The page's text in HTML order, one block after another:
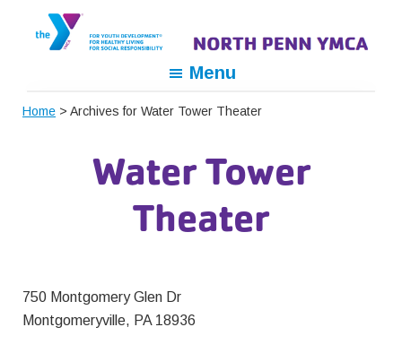
YMCA
Development,
Menu
Home > Archives for Water Tower Theater
Water Tower
Theater
750 Montgomery Glen Dr
Montgomeryville, PA 18936